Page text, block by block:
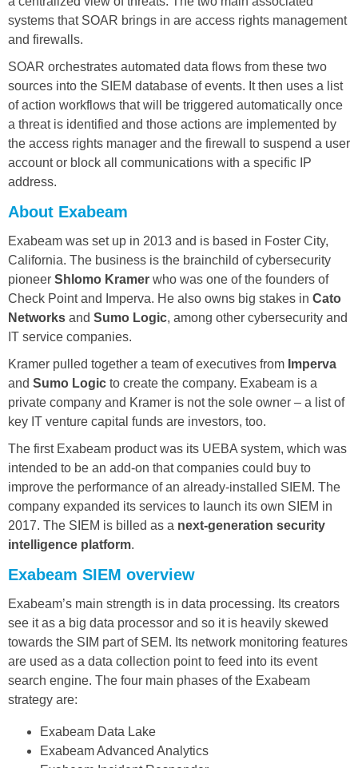
systems that SOAR brings in are access rights management
and firewalls.
SOAR orchestrates automated data flows from these two
sources into the SIEM database of events. It then uses a list
of action workflows that will be triggered automatically once
a threat is identified and those actions are implemented by
the access rights manager and the firewall to suspend a user
account or block all communications with a specific IP
address.
About Exabeam
Exabeam was set up in 2013 and is based in Foster City,
California. The business is the brainchild of cybersecurity
pioneer Shlomo Kramer who was one of the founders of
Check Point and Imperva. He also owns big stakes in Cato
Networks and Sumo Logic, among other cybersecurity and
IT service companies.
Kramer pulled together a team of executives from Imperva
and Sumo Logic to create the company. Exabeam is a
private company and Kramer is not the sole owner – a list of
key IT venture capital funds are investors, too.
The first Exabeam product was its UEBA system, which was
intended to be an add-on that companies could buy to
improve the performance of an already-installed SIEM. The
company expanded its services to launch its own SIEM in
2017. The SIEM is billed as a next-generation security
intelligence platform.
Exabeam SIEM overview
Exabeam’s main strength is in data processing. Its creators
see it as a big data processor and so it is heavily skewed
towards the SIM part of SEM. Its network monitoring features
are used as a data collection point to feed into its event
search engine. The four main phases of the Exabeam
strategy are:
Exabeam Data Lake
Exabeam Advanced Analytics